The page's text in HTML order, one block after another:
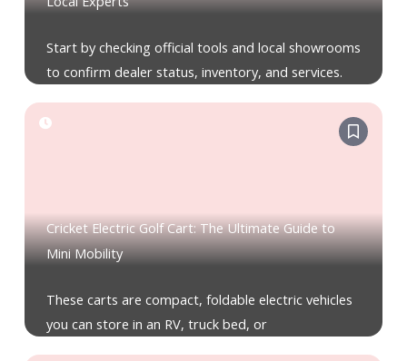
Start by checking official tools and local showrooms
to confirm dealer status, inventory, and services.
Cricket Electric Golf Cart: The Ultimate Guide to
Mini Mobility
These carts are compact, foldable electric vehicles
you can store in an RV, truck bed, or